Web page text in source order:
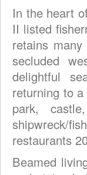
In the heart
II listed
retains
secluded
delightful
returning to
park,
shipwreck/
restaurants
Beamed